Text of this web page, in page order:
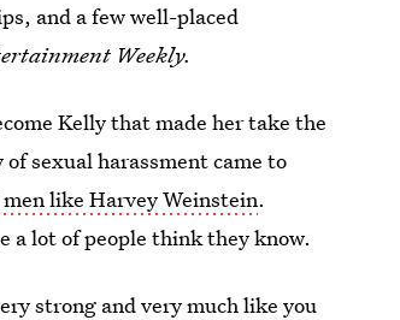
and a few well-placed
Weekly.
Kelly that made her take the
sexual harassment came to
like Harvey Weinstein.
a lot of people think they know.
strong and very much like you